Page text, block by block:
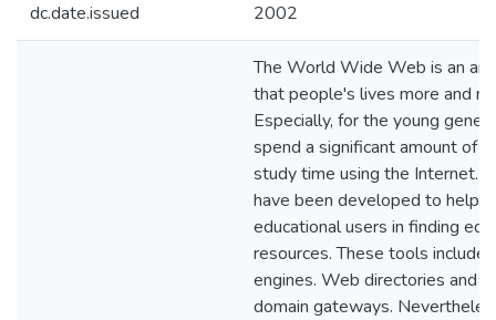
dc.date.issued 2002
The World Wide Web is an
that people's lives more and
Especially, for the young
spend a significant amount of
study time using the Internet.
have been developed to help
educational users in finding
resources. These tools include
engines. Web directories and
domain gateways.